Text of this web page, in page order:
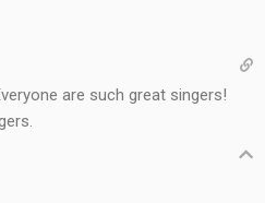
are such great singers!